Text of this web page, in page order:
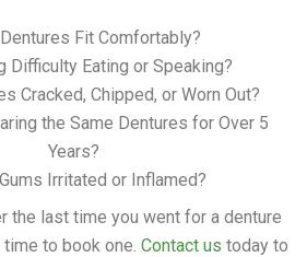
Fit Comfortably?
Difficulty Eating or Speaking?
Cracked, Chipped, or Worn Out?
the Same Dentures for Over 5
Years?
Irritated or Inflamed?
the last time you went for a denture
to book one. Contact us today to